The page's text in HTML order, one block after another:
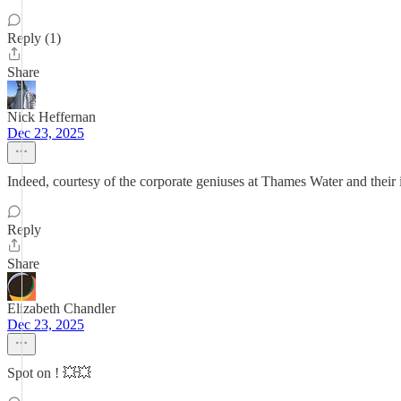
Reply (1)
Share
Nick Heffernan
Dec 23, 2025
Indeed, courtesy of the corporate geniuses at Thames Water and their
Reply
Share
Elizabeth Chandler
Dec 23, 2025
Spot on ! 💥💥